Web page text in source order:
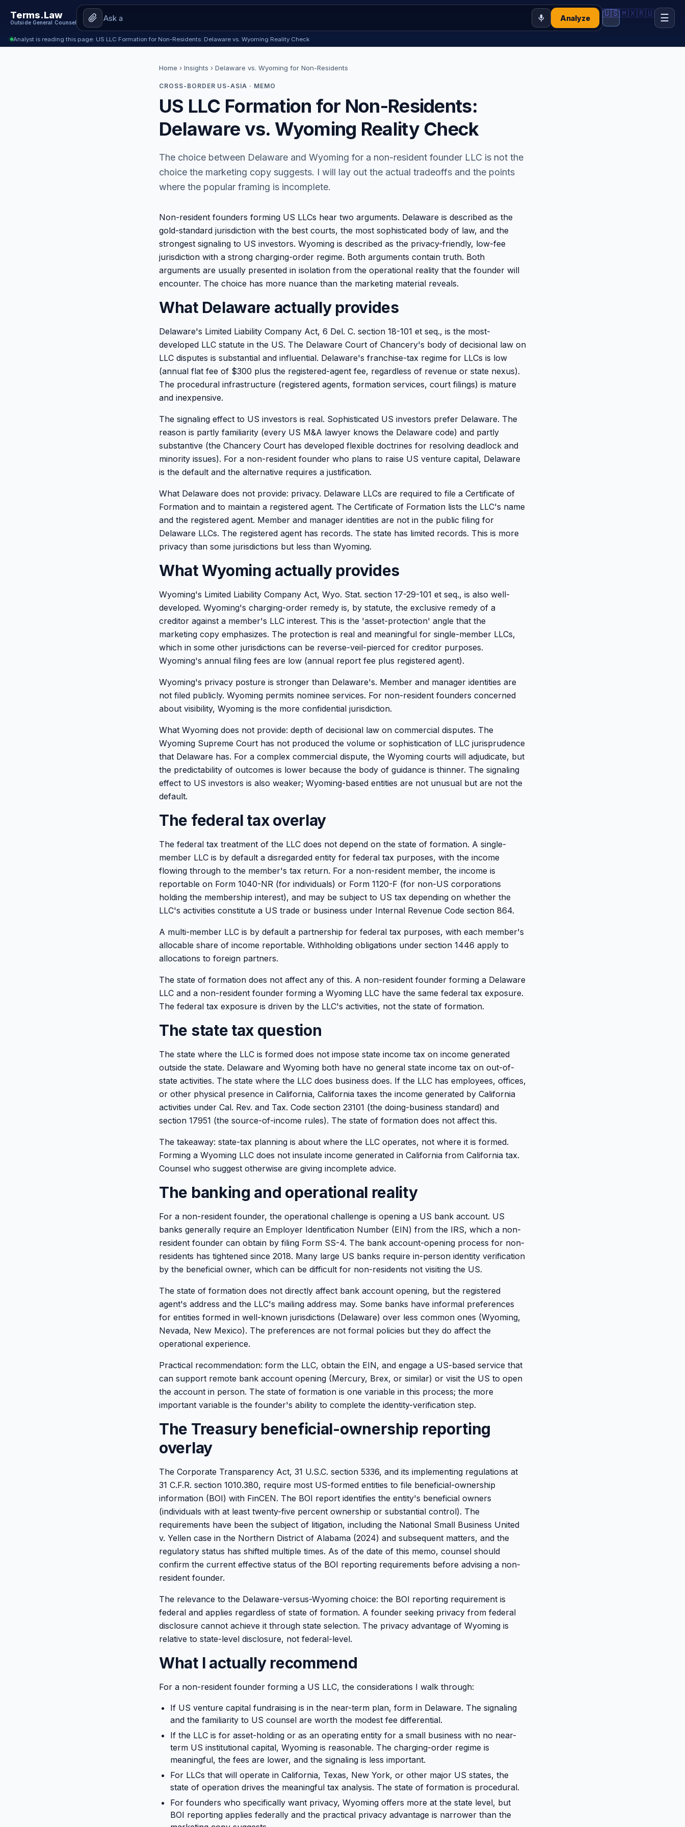
Terms.Law
Outside General Counsel
Analyze 🇺🇸🇲🇽🇷🇺 ☰
Analyst is reading this page: US LLC Formation for Non-Residents: Delaware vs. Wyoming Reality Check
Home › Insights › Delaware vs. Wyoming for Non-Residents
CROSS-BORDER US-ASIA · MEMO
US LLC Formation for Non-Residents:
Delaware vs. Wyoming Reality Check
The choice between Delaware and Wyoming for a non-resident founder LLC is not the
choice the marketing copy suggests. I will lay out the actual tradeoffs and the points
where the popular framing is incomplete.
Non-resident founders forming US LLCs hear two arguments. Delaware is described as the
gold-standard jurisdiction with the best courts, the most sophisticated body of law, and the
strongest signaling to US investors. Wyoming is described as the privacy-friendly, low-fee
jurisdiction with a strong charging-order regime. Both arguments contain truth. Both
arguments are usually presented in isolation from the operational reality that the founder will
encounter. The choice has more nuance than the marketing material reveals.
What Delaware actually provides
Delaware's Limited Liability Company Act, 6 Del. C. section 18-101 et seq., is the most-
developed LLC statute in the US. The Delaware Court of Chancery's body of decisional law on
LLC disputes is substantial and influential. Delaware's franchise-tax regime for LLCs is low
(annual flat fee of $300 plus the registered-agent fee, regardless of revenue or state nexus).
The procedural infrastructure (registered agents, formation services, court filings) is mature
and inexpensive.
The signaling effect to US investors is real. Sophisticated US investors prefer Delaware. The
reason is partly familiarity (every US M&A lawyer knows the Delaware code) and partly
substantive (the Chancery Court has developed flexible doctrines for resolving deadlock and
minority issues). For a non-resident founder who plans to raise US venture capital, Delaware
is the default and the alternative requires a justification.
What Delaware does not provide: privacy. Delaware LLCs are required to file a Certificate of
Formation and to maintain a registered agent. The Certificate of Formation lists the LLC's name
and the registered agent. Member and manager identities are not in the public filing for
Delaware LLCs. The registered agent has records. The state has limited records. This is more
privacy than some jurisdictions but less than Wyoming.
What Wyoming actually provides
Wyoming's Limited Liability Company Act, Wyo. Stat. section 17-29-101 et seq., is also well-
developed. Wyoming's charging-order remedy is, by statute, the exclusive remedy of a
creditor against a member's LLC interest. This is the 'asset-protection' angle that the
marketing copy emphasizes. The protection is real and meaningful for single-member LLCs,
which in some other jurisdictions can be reverse-veil-pierced for creditor purposes.
Wyoming's annual filing fees are low (annual report fee plus registered agent).
Wyoming's privacy posture is stronger than Delaware's. Member and manager identities are
not filed publicly. Wyoming permits nominee services. For non-resident founders concerned
about visibility, Wyoming is the more confidential jurisdiction.
What Wyoming does not provide: depth of decisional law on commercial disputes. The
Wyoming Supreme Court has not produced the volume or sophistication of LLC jurisprudence
that Delaware has. For a complex commercial dispute, the Wyoming courts will adjudicate, but
the predictability of outcomes is lower because the body of guidance is thinner. The signaling
effect to US investors is also weaker; Wyoming-based entities are not unusual but are not the
default.
The federal tax overlay
The federal tax treatment of the LLC does not depend on the state of formation. A single-
member LLC is by default a disregarded entity for federal tax purposes, with the income
flowing through to the member's tax return. For a non-resident member, the income is
reportable on Form 1040-NR (for individuals) or Form 1120-F (for non-US corporations
holding the membership interest), and may be subject to US tax depending on whether the
LLC's activities constitute a US trade or business under Internal Revenue Code section 864.
A multi-member LLC is by default a partnership for federal tax purposes, with each member's
allocable share of income reportable. Withholding obligations under section 1446 apply to
allocations to foreign partners.
The state of formation does not affect any of this. A non-resident founder forming a Delaware
LLC and a non-resident founder forming a Wyoming LLC have the same federal tax exposure.
The federal tax exposure is driven by the LLC's activities, not the state of formation.
The state tax question
The state where the LLC is formed does not impose state income tax on income generated
outside the state. Delaware and Wyoming both have no general state income tax on out-of-
state activities. The state where the LLC does business does. If the LLC has employees, offices,
or other physical presence in California, California taxes the income generated by California
activities under Cal. Rev. and Tax. Code section 23101 (the doing-business standard) and
section 17951 (the source-of-income rules). The state of formation does not affect this.
The takeaway: state-tax planning is about where the LLC operates, not where it is formed.
Forming a Wyoming LLC does not insulate income generated in California from California tax.
Counsel who suggest otherwise are giving incomplete advice.
The banking and operational reality
For a non-resident founder, the operational challenge is opening a US bank account. US
banks generally require an Employer Identification Number (EIN) from the IRS, which a non-
resident founder can obtain by filing Form SS-4. The bank account-opening process for non-
residents has tightened since 2018. Many large US banks require in-person identity verification
by the beneficial owner, which can be difficult for non-residents not visiting the US.
The state of formation does not directly affect bank account opening, but the registered
agent's address and the LLC's mailing address may. Some banks have informal preferences
for entities formed in well-known jurisdictions (Delaware) over less common ones (Wyoming,
Nevada, New Mexico). The preferences are not formal policies but they do affect the
operational experience.
Practical recommendation: form the LLC, obtain the EIN, and engage a US-based service that
can support remote bank account opening (Mercury, Brex, or similar) or visit the US to open
the account in person. The state of formation is one variable in this process; the more
important variable is the founder's ability to complete the identity-verification step.
The Treasury beneficial-ownership reporting
overlay
The Corporate Transparency Act, 31 U.S.C. section 5336, and its implementing regulations at
31 C.F.R. section 1010.380, require most US-formed entities to file beneficial-ownership
information (BOI) with FinCEN. The BOI report identifies the entity's beneficial owners
(individuals with at least twenty-five percent ownership or substantial control). The
requirements have been the subject of litigation, including the National Small Business United
v. Yellen case in the Northern District of Alabama (2024) and subsequent matters, and the
regulatory status has shifted multiple times. As of the date of this memo, counsel should
confirm the current effective status of the BOI reporting requirements before advising a non-
resident founder.
The relevance to the Delaware-versus-Wyoming choice: the BOI reporting requirement is
federal and applies regardless of state of formation. A founder seeking privacy from federal
disclosure cannot achieve it through state selection. The privacy advantage of Wyoming is
relative to state-level disclosure, not federal-level.
What I actually recommend
For a non-resident founder forming a US LLC, the considerations I walk through:
If US venture capital fundraising is in the near-term plan, form in Delaware. The signaling
and the familiarity to US counsel are worth the modest fee differential.
If the LLC is for asset-holding or as an operating entity for a small business with no near-
term US institutional capital, Wyoming is reasonable. The charging-order regime is
meaningful, the fees are lower, and the signaling is less important.
For LLCs that will operate in California, Texas, New York, or other major US states, the
state of operation drives the meaningful tax analysis. The state of formation is procedural.
For founders who specifically want privacy, Wyoming offers more at the state level, but
BOI reporting applies federally and the practical privacy advantage is narrower than the